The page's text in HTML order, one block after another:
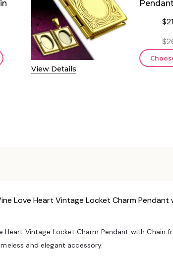
View Details
Love Heart Vintage Locket Charm Pendant
Heart Vintage Locket Charm Pendant with
and elegant accessory.